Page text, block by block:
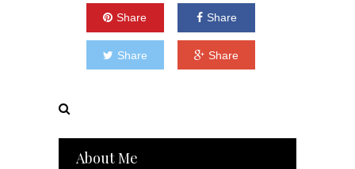
Share Share
Share Share
About Me